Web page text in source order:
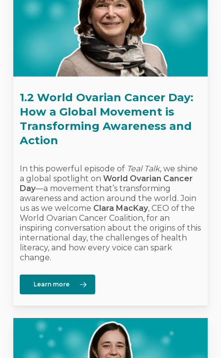
1.2 World Ovarian Cancer Day:
How a Global Movement is
Transforming Awareness and
Action
In this powerful episode of Teal Talk, we shine
a global spotlight onWorld Ovarian Cancer
Day—a movement that’s transforming
awareness and action around the world. Join
us as we welcome Clara MacKay, CEO of the
World Ovarian Cancer Coalition, for an
inspiring conversation about the origins of this
international day, the challenges of health
literacy, and how every voice can spark
change.
Learn more